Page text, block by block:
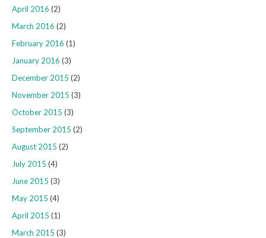
April 2016 (2)
March 2016 (2)
February 2016 (1)
January 2016 (3)
December 2015 (2)
November 2015 (3)
October 2015 (3)
September 2015 (2)
August 2015 (2)
July 2015 (4)
June 2015 (3)
May 2015 (4)
April 2015 (1)
March 2015 (3)